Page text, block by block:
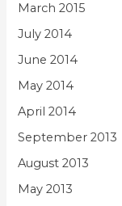
March 2015
July 2014
June 2014
May 2014
April 2014
September 2013
August 2013
May 2013